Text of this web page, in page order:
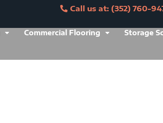
Call us at: (352) 760-
Commercial Flooring Storage
Call us at: (352) 760-9473